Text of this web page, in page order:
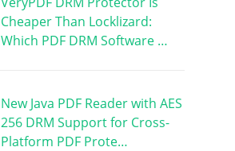
Cheaper Than Locklizard:
Which PDF DRM Software …
New Java PDF Reader with AES
256 DRM Support for Cross-
Platform PDF Prote…